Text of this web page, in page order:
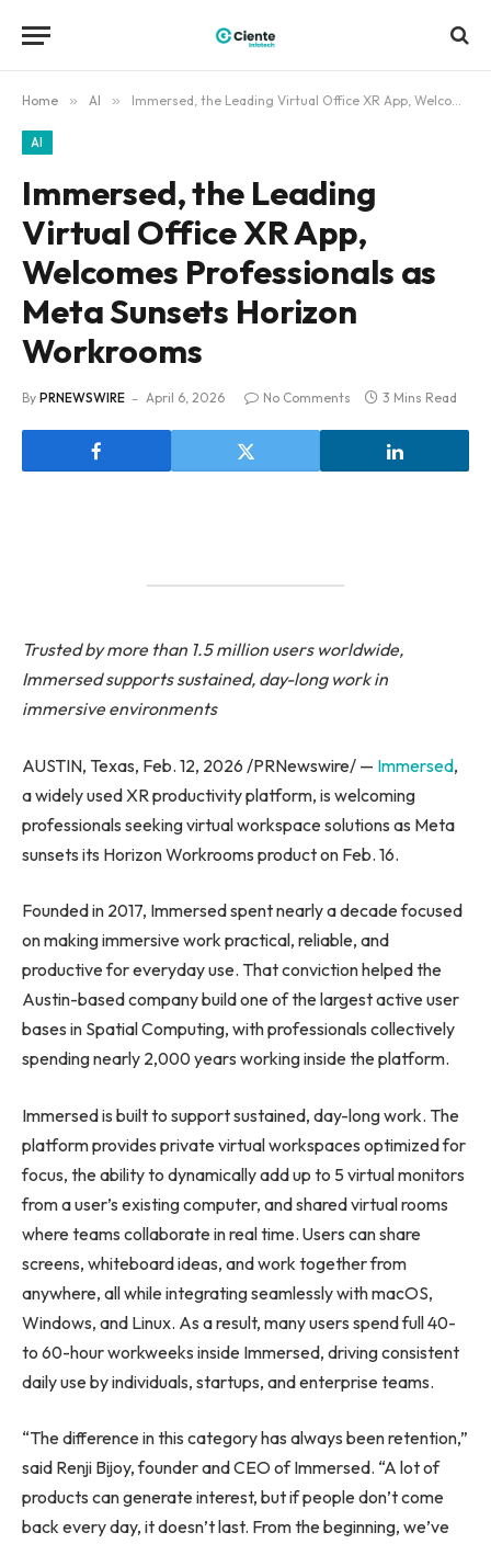
Home » AI » Immersed, the Leading Virtual Office XR App, Welcomes Professionals as Meta Sunsets Horizon Workrooms
AI
Immersed, the Leading
Virtual Office XR App,
Welcomes Professionals as
Meta Sunsets Horizon
Workrooms
By PRNEWSWIRE April 6, 2026 No Comments 3 Mins Read
Trusted by more than 1.5 million users worldwide,
Immersed supports sustained, day-long work in
immersive environments
AUSTIN, Texas, Feb. 12, 2026 /PRNewswire/ — Immersed,
a widely used XR productivity platform, is welcoming
professionals seeking virtual workspace solutions as Meta
sunsets its Horizon Workrooms product on Feb. 16.
Founded in 2017, Immersed spent nearly a decade focused
on making immersive work practical, reliable, and
productive for everyday use. That conviction helped the
Austin-based company build one of the largest active user
bases in Spatial Computing, with professionals collectively
spending nearly 2,000 years working inside the platform.
Immersed is built to support sustained, day-long work. The
platform provides private virtual workspaces optimized for
focus, the ability to dynamically add up to 5 virtual monitors
from a user’s existing computer, and shared virtual rooms
where teams collaborate in real time. Users can share
screens, whiteboard ideas, and work together from
anywhere, all while integrating seamlessly with macOS,
Windows, and Linux. As a result, many users spend full 40-
to 60-hour workweeks inside Immersed, driving consistent
daily use by individuals, startups, and enterprise teams.
“The difference in this category has always been retention,”
said Renji Bijoy, founder and CEO of Immersed. “A lot of
products can generate interest, but if people don’t come
back every day, it doesn’t last. From the beginning, we’ve